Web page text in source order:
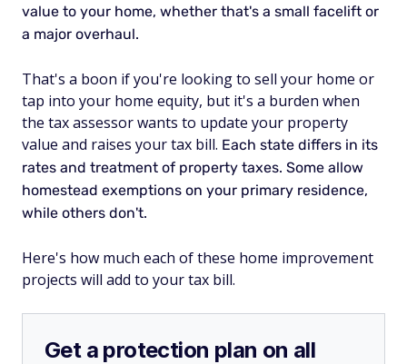
value to your home, whether that's a small facelift or
a major overhaul.
That's a boon if you're looking to sell your home or
tap into your home equity, but it's a burden when
the tax assessor wants to update your property
value and raises your tax bill. Each state differs in its
rates and treatment of property taxes. Some allow
homestead exemptions on your primary residence,
while others don't.
Here's how much each of these home improvement
projects will add to your tax bill.
Get a protection plan on all